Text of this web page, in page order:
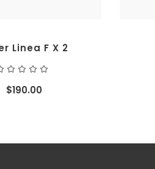
Linea F X 2
of 5
$190.00